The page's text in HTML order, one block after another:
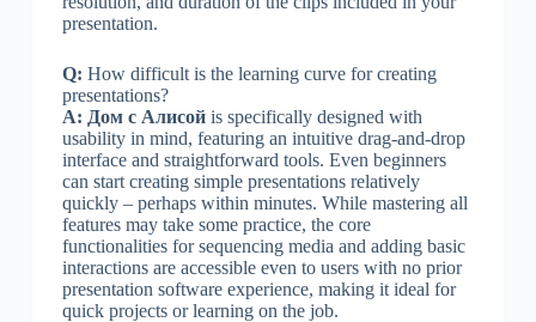
presentation.
Q: How difficult is the learning curve for creating
presentations?
A: Дом с Алисойis specifically designed with
usability in mind, featuring an intuitive drag-and-drop
interface and straightforward tools. Even beginners
can start creating simple presentations relatively
quickly – perhaps within minutes. While mastering all
features may take some practice, the core
functionalities for sequencing media and adding basic
interactions are accessible even to users with no prior
presentation software experience, making it ideal for
quick projects or learning on the job.